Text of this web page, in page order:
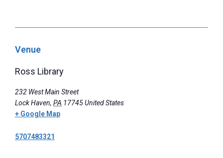
Venue
Ross Library
232 West Main Street
Lock Haven, PA 17745United States
+ Google Map
5707483321